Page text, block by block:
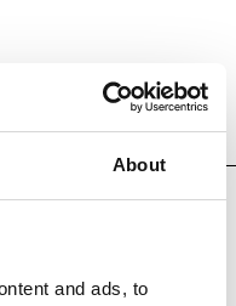
About
and ads, to